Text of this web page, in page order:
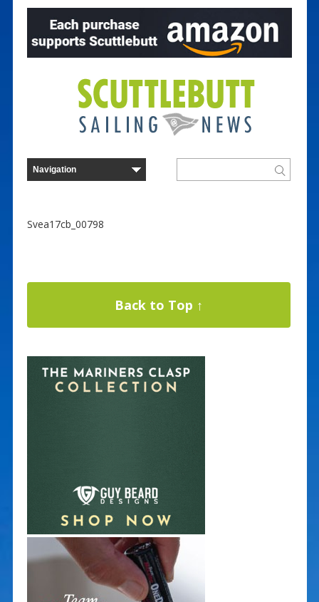
Svea17cb_00798
Back to Top ↑